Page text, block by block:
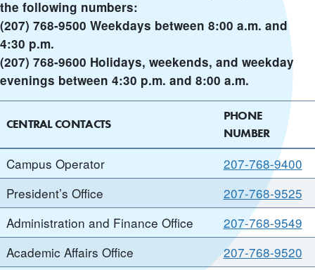
the following numbers:
(207) 768-9500 Weekdays between 8:00 a.m. and
4:30 p.m.
(207) 768-9600 Holidays, weekends, and weekday
evenings between 4:30 p.m. and 8:00 a.m.
CENTRAL CONTACTS
PHONE
NUMBER
Campus Operator
207-768-9400
President’s Office
207-768-9525
Administration and Finance Office
207-768-9549
Academic Affairs Office
207-768-9520